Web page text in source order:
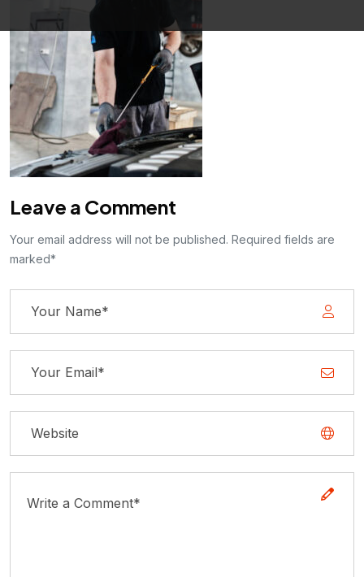
Leave a Comment
Your email address will not be published. Required fields are
marked*